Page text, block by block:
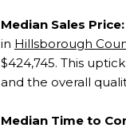
Median Sales Price:
in Hillsborough
$424,745. This
and the overall
Median Time to